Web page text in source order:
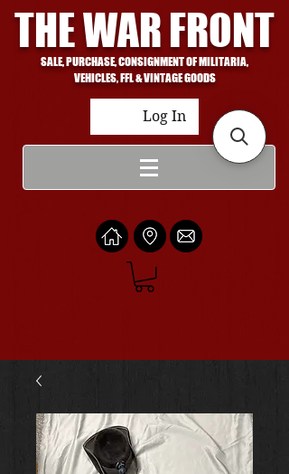
THE WAR FRONT
SALE, PURCHASE, CONSIGNMENT OF MILITARIA,
VEHICLES, FFL & VINTAGE GOODS
Log In